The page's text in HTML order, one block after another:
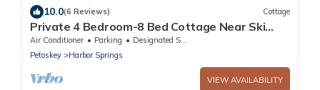
10.0(6 Reviews) Cottage
Private 4 Bedroom-8 Bed Cottage Near Ski
Resorts! Stay at True North Golf Club
Air Conditioner Parking
Designated Smoking Area
Petoskey
Harbor Springs
VIEW AVAILABILITY